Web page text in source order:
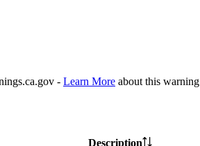
- Learn More about this warning
Description